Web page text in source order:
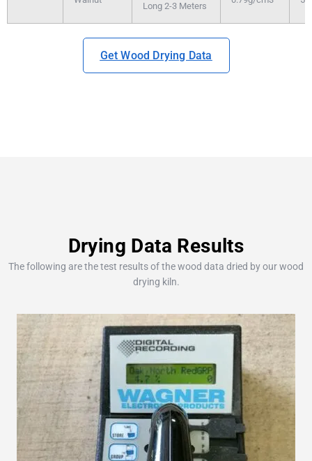
Long 2-3 Meters
Get Wood Drying Data
Drying Data Results
The following are the test results of the wood data dried by our wood
drying kiln.